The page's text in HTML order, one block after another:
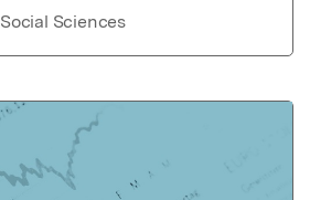
Social Sciences